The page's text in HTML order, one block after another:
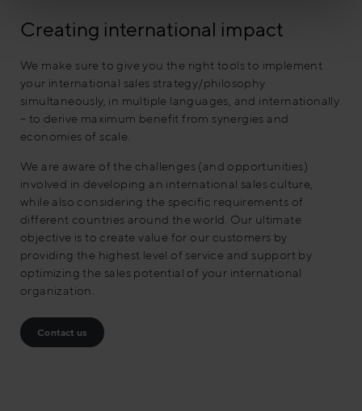
Creating international impact
We make sure to give you the right tools to implement
your international sales strategy/philosophy
simultaneously, in multiple languages, and internationally
– to derive maximum benefit from synergies and
economies of scale.
We are aware of the challenges (and opportunities)
involved in developing an international sales culture,
while also considering the specific requirements of
different countries around the world. Our ultimate
objective is to create value for our customers by
providing the highest level of service and support by
optimizing the sales potential of your international
organization.
Contact us